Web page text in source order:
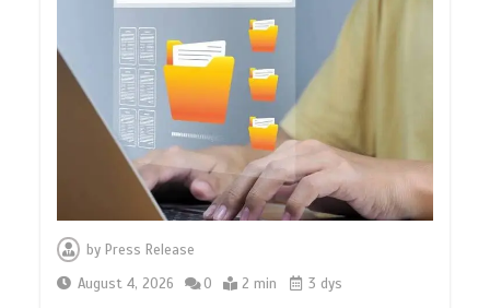
byPress Release
August 4, 2026
0 2 min 3 dys